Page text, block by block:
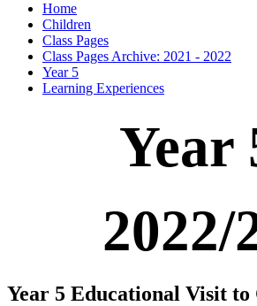
Home
Children
Class Pages
Class Pages Archive: 2021 - 2022
Year 5
Learning Experiences
Year
2022/
Year 5 Educational Visit